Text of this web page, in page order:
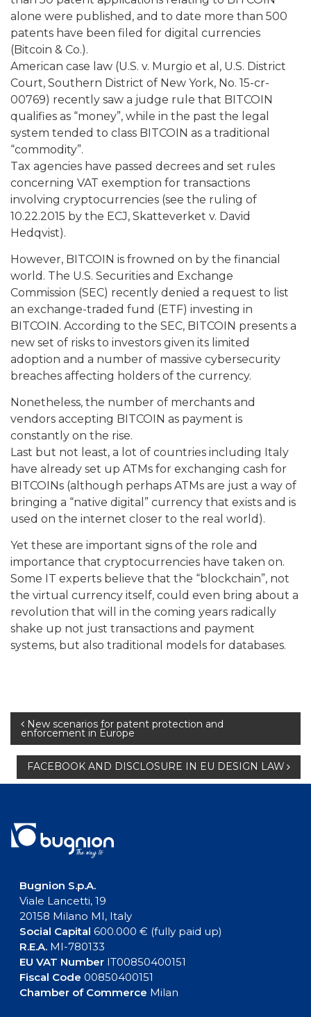
alone were published, and to date more than 500
patents have been filed for digital currencies
(Bitcoin & Co.).
American case law (U.S. v. Murgio et al, U.S. District
Court, Southern District of New York, No. 15-cr-
00769) recently saw a judge rule that BITCOIN
qualifies as “money”, while in the past the legal
system tended to class BITCOIN as a traditional
“commodity”.
Tax agencies have passed decrees and set rules
concerning VAT exemption for transactions
involving cryptocurrencies (see the ruling of
10.22.2015 by the ECJ, Skatteverket v. David
Hedqvist).
However, BITCOIN is frowned on by the financial
world. The U.S. Securities and Exchange
Commission (SEC) recently denied a request to list
an exchange-traded fund (ETF) investing in
BITCOIN. According to the SEC, BITCOIN presents a
new set of risks to investors given its limited
adoption and a number of massive cybersecurity
breaches affecting holders of the currency.
Nonetheless, the number of merchants and
vendors accepting BITCOIN as payment is
constantly on the rise.
Last but not least, a lot of countries including Italy
have already set up ATMs for exchanging cash for
BITCOINs (although perhaps ATMs are just a way of
bringing a “native digital” currency that exists and is
used on the internet closer to the real world).
Yet these are important signs of the role and
importance that cryptocurrencies have taken on.
Some IT experts believe that the “blockchain”, not
the virtual currency itself, could even bring about a
revolution that will in the coming years radically
shake up not just transactions and payment
systems, but also traditional models for databases.
Post
navigation
New scenarios for patent protection and
enforcement in Europe
FACEBOOK AND DISCLOSURE IN EU DESIGN LAW
Bugnion S.p.A.
Viale Lancetti, 19
20158 Milano MI, Italy
Social Capital 600.000 € (fully paid up)
R.E.A.MI-780133
EU VAT NumberIT00850400151
Fiscal Code 00850400151
Chamber of Commerce Milan